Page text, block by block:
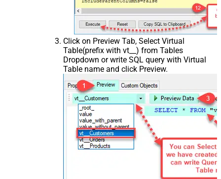
Click on Preview Tab, Select Virtual
Table(prefix with vt__) from Tables
Dropdown or write SQL query with Virtual
Table name and click Preview.